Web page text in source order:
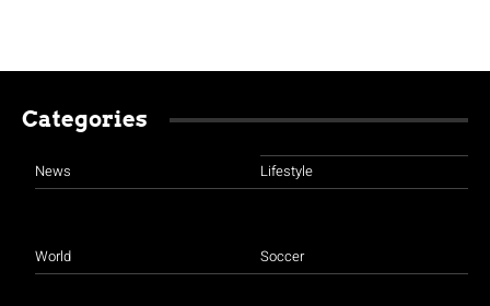
Categories
News
World
Lifestyle
Soccer